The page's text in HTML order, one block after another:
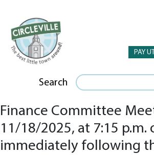
PAY
Search
Finance Committee
11/18/2025, at 7:15 p.m.
immediately following